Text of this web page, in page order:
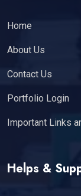
Home
About Us
Contact Us
Portfolio Login
Important Links
Helps &